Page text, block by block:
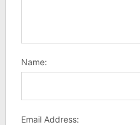
Name:
Email Address: